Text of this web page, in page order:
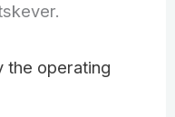
the operating